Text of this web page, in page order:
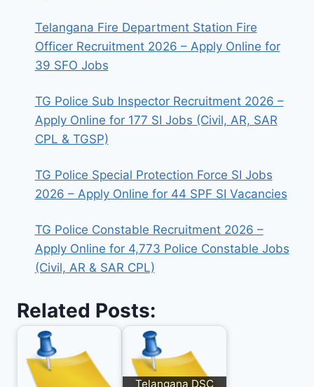
Telangana Fire Department Station Fire
Officer Recruitment 2026 – Apply Online for
39 SFO Jobs
TG Police Sub Inspector Recruitment 2026 –
Apply Online for 177 SI Jobs (Civil, AR, SAR
CPL & TGSP)
TG Police Special Protection Force SI Jobs
2026 – Apply Online for 44 SPF SI Vacancies
TG Police Constable Recruitment 2026 –
Apply Online for 4,773 Police Constable Jobs
(Civil, AR & SAR CPL)
Related Posts:
Telangana DSC